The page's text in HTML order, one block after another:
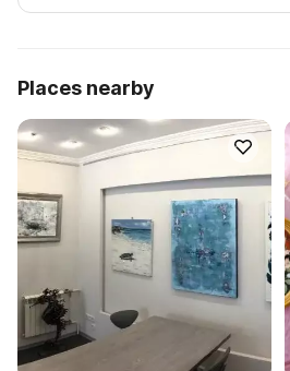
Places nearby